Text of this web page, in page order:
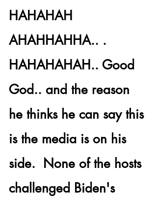
HAHAHAH
AHAHHAHHA.. .
HAHAHAHAH.. Good
God.. and the reason
he thinks he can say this
is the media is on his
side.  None of the hosts
challenged Biden's